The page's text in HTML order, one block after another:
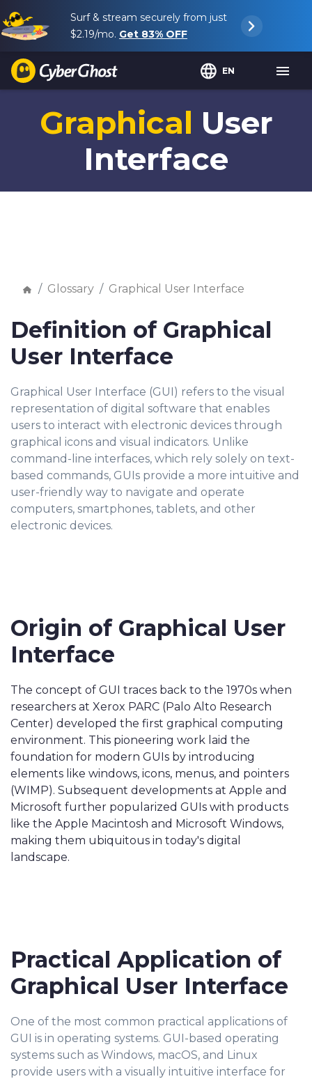
Surf & stream securely from just
$2.19/mo. Get 83% OFF
EN
Graphical User
Interface
Glossary Graphical User Interface
Definition of Graphical
User Interface
Graphical User Interface (GUI) refers to the visual
representation of digital software that enables
users to interact with electronic devices through
graphical icons and visual indicators. Unlike
command-line interfaces, which rely solely on text-
based commands, GUIs provide a more intuitive and
user-friendly way to navigate and operate
computers, smartphones, tablets, and other
electronic devices.
Origin of Graphical User
Interface
The concept of GUI traces back to the 1970s when
researchers at Xerox PARC (Palo Alto Research
Center) developed the first graphical computing
environment. This pioneering work laid the
foundation for modern GUIs by introducing
elements like windows, icons, menus, and pointers
(WIMP). Subsequent developments at Apple and
Microsoft further popularized GUIs with products
like the Apple Macintosh and Microsoft Windows,
making them ubiquitous in today's digital
landscape.
Practical Application of
Graphical User Interface
One of the most common practical applications of
GUI is in operating systems. GUI-based operating
systems such as Windows, macOS, and Linux
provide users with a visually intuitive interface for